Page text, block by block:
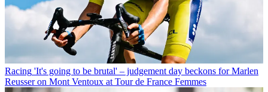
Racing 'It's going to be brutal' – judgement day beckons for Marlen
Reusser on Mont Ventoux at Tour de France Femmes